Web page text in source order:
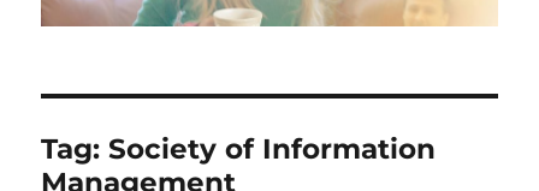
Tag:Society of Information
Management